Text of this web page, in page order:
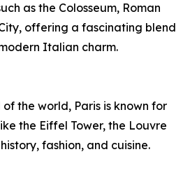
as the Colosseum, Roman
offering a fascinating blend
Italian charm.
the world, Paris is known for
the Eiffel Tower, the Louvre
fashion, and cuisine.